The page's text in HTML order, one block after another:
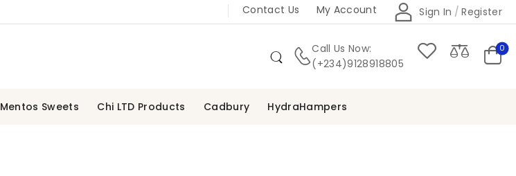
Contact Us My Account Sign In / Register
Call Us Now:
(+234)9128918805
0
Mentos Sweets Chi LTD Products Cadbury HydraHampers